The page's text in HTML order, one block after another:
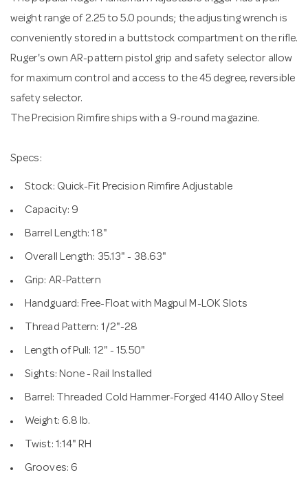
weight range of 2.25 to 5.0 pounds; the adjusting wrench is
conveniently stored in a buttstock compartment on the rifle.
Ruger's own AR-pattern pistol grip and safety selector allow
for maximum control and access to the 45 degree, reversible
safety selector.
The Precision Rimfire ships with a 9-round magazine.
Specs:
Stock: Quick-Fit Precision Rimfire Adjustable
Capacity: 9
Barrel Length: 18"
Overall Length: 35.13" - 38.63"
Grip: AR-Pattern
Handguard: Free-Float with Magpul M-LOK Slots
Thread Pattern: 1/2"-28
Length of Pull: 12" - 15.50"
Sights: None - Rail Installed
Barrel: Threaded Cold Hammer-Forged 4140 Alloy Steel
Weight: 6.8 lb.
Twist: 1:14" RH
Grooves: 6